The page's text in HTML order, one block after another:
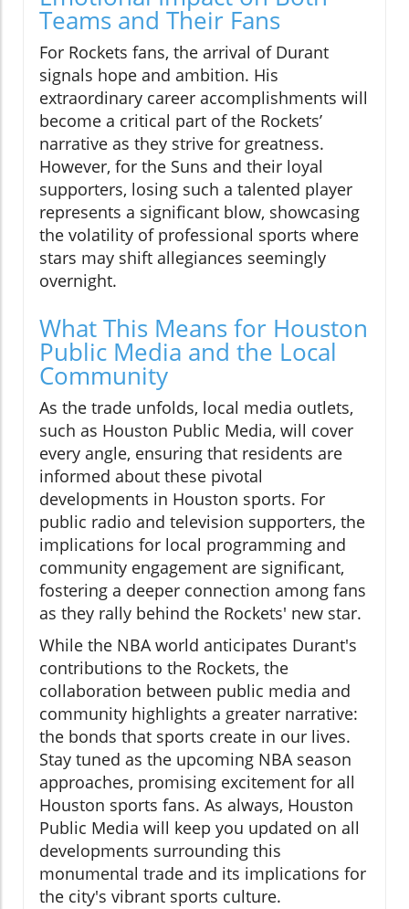
Teams and Their Fans
For Rockets fans, the arrival of Durant
signals hope and ambition. His
extraordinary career accomplishments will
become a critical part of the Rockets’
narrative as they strive for greatness.
However, for the Suns and their loyal
supporters, losing such a talented player
represents a significant blow, showcasing
the volatility of professional sports where
stars may shift allegiances seemingly
overnight.
What This Means for Houston
Public Media and the Local
Community
As the trade unfolds, local media outlets,
such as Houston Public Media, will cover
every angle, ensuring that residents are
informed about these pivotal
developments in Houston sports. For
public radio and television supporters, the
implications for local programming and
community engagement are significant,
fostering a deeper connection among fans
as they rally behind the Rockets' new star.
While the NBA world anticipates Durant's
contributions to the Rockets, the
collaboration between public media and
community highlights a greater narrative:
the bonds that sports create in our lives.
Stay tuned as the upcoming NBA season
approaches, promising excitement for all
Houston sports fans. As always, Houston
Public Media will keep you updated on all
developments surrounding this
monumental trade and its implications for
the city's vibrant sports culture.